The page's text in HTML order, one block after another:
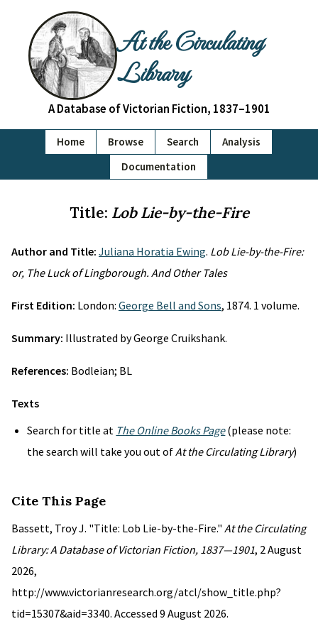
At the Circulating
Library
A Database of Victorian Fiction, 1837–1901
Home Browse Search
Analysis
Documentation
Title: Lob Lie-by-the-Fire
Author and Title: Juliana Horatia Ewing. Lob Lie-by-the-Fire:
or, The Luck of Lingborough. And Other Tales
First Edition: London: George Bell and Sons, 1874. 1 volume.
Summary: Illustrated by George Cruikshank.
References: Bodleian; BL
Texts
Search for title at The Online Books Page(please note:
the search will take you out ofAt the Circulating Library)
Cite This Page
Bassett, Troy J. "Title: Lob Lie-by-the-Fire." At the Circulating
Library: A Database of Victorian Fiction, 1837—1901, 2 August
2026,
http://www.victorianresearch.org/atcl/show_title.php?
tid=15307&aid=3340. Accessed 9 August 2026.